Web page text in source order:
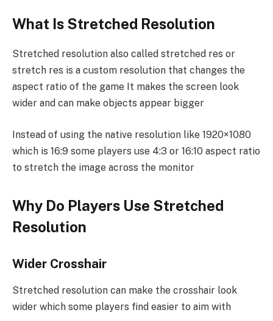
What Is Stretched Resolution
Stretched resolution also called stretched res or
stretch res is a custom resolution that changes the
aspect ratio of the game It makes the screen look
wider and can make objects appear bigger
Instead of using the native resolution like 1920×1080
which is 16:9 some players use 4:3 or 16:10 aspect ratio
to stretch the image across the monitor
Why Do Players Use Stretched
Resolution
Wider Crosshair
Stretched resolution can make the crosshair look
wider which some players find easier to aim with